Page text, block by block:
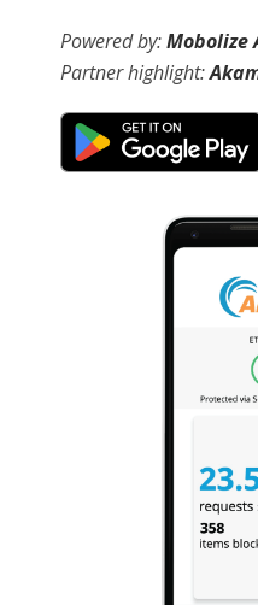
Powered by:Mobolize
Partner highlight: